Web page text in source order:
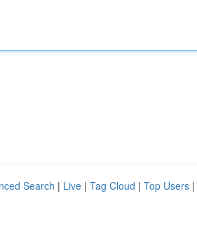
Search | Live | Tag Cloud | Top Users